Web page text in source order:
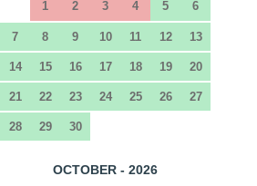
1 2 3 4 5 6
7 8 9 10 11 12 13
14 15 16 17 18 19 20
21 22 23 24 25 26 27
28 29 30
OCTOBER - 2026